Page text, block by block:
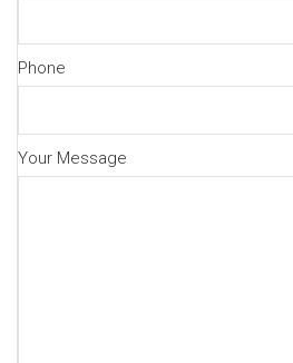
Phone
Your Message